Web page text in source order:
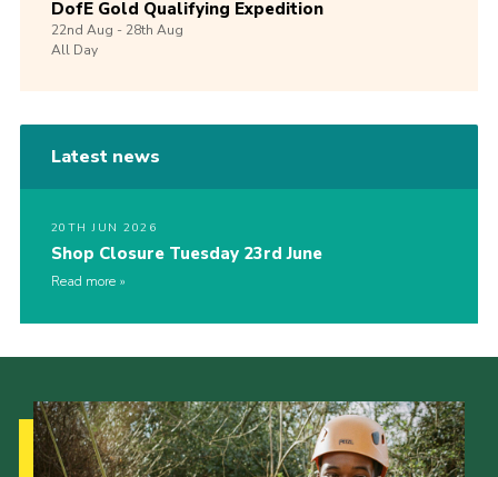
DofE Gold Qualifying Expedition
22nd Aug -28th Aug
All Day
Latest news
20TH JUN 2026
Shop Closure Tuesday 23rd June
Read more